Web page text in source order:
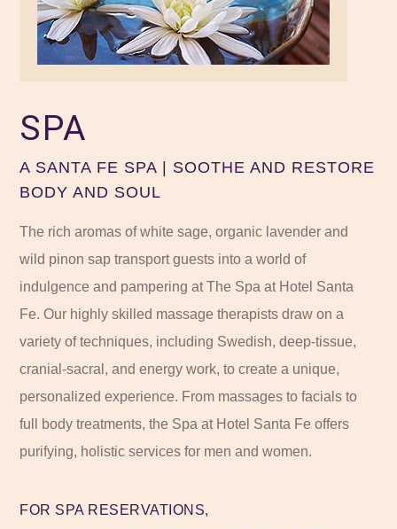
SPA
A SANTA FE SPA | SOOTHE AND RESTORE
BODY AND SOUL
The rich aromas of white sage, organic lavender and
wild pinon sap transport guests into a world of
indulgence and pampering at The Spa at Hotel Santa
Fe. Our highly skilled massage therapists draw on a
variety of techniques, including Swedish, deep-tissue,
cranial-sacral, and energy work, to create a unique,
personalized experience. From massages to facials to
full body treatments, the Spa at Hotel Santa Fe offers
purifying, holistic services for men and women.
FOR SPA RESERVATIONS,